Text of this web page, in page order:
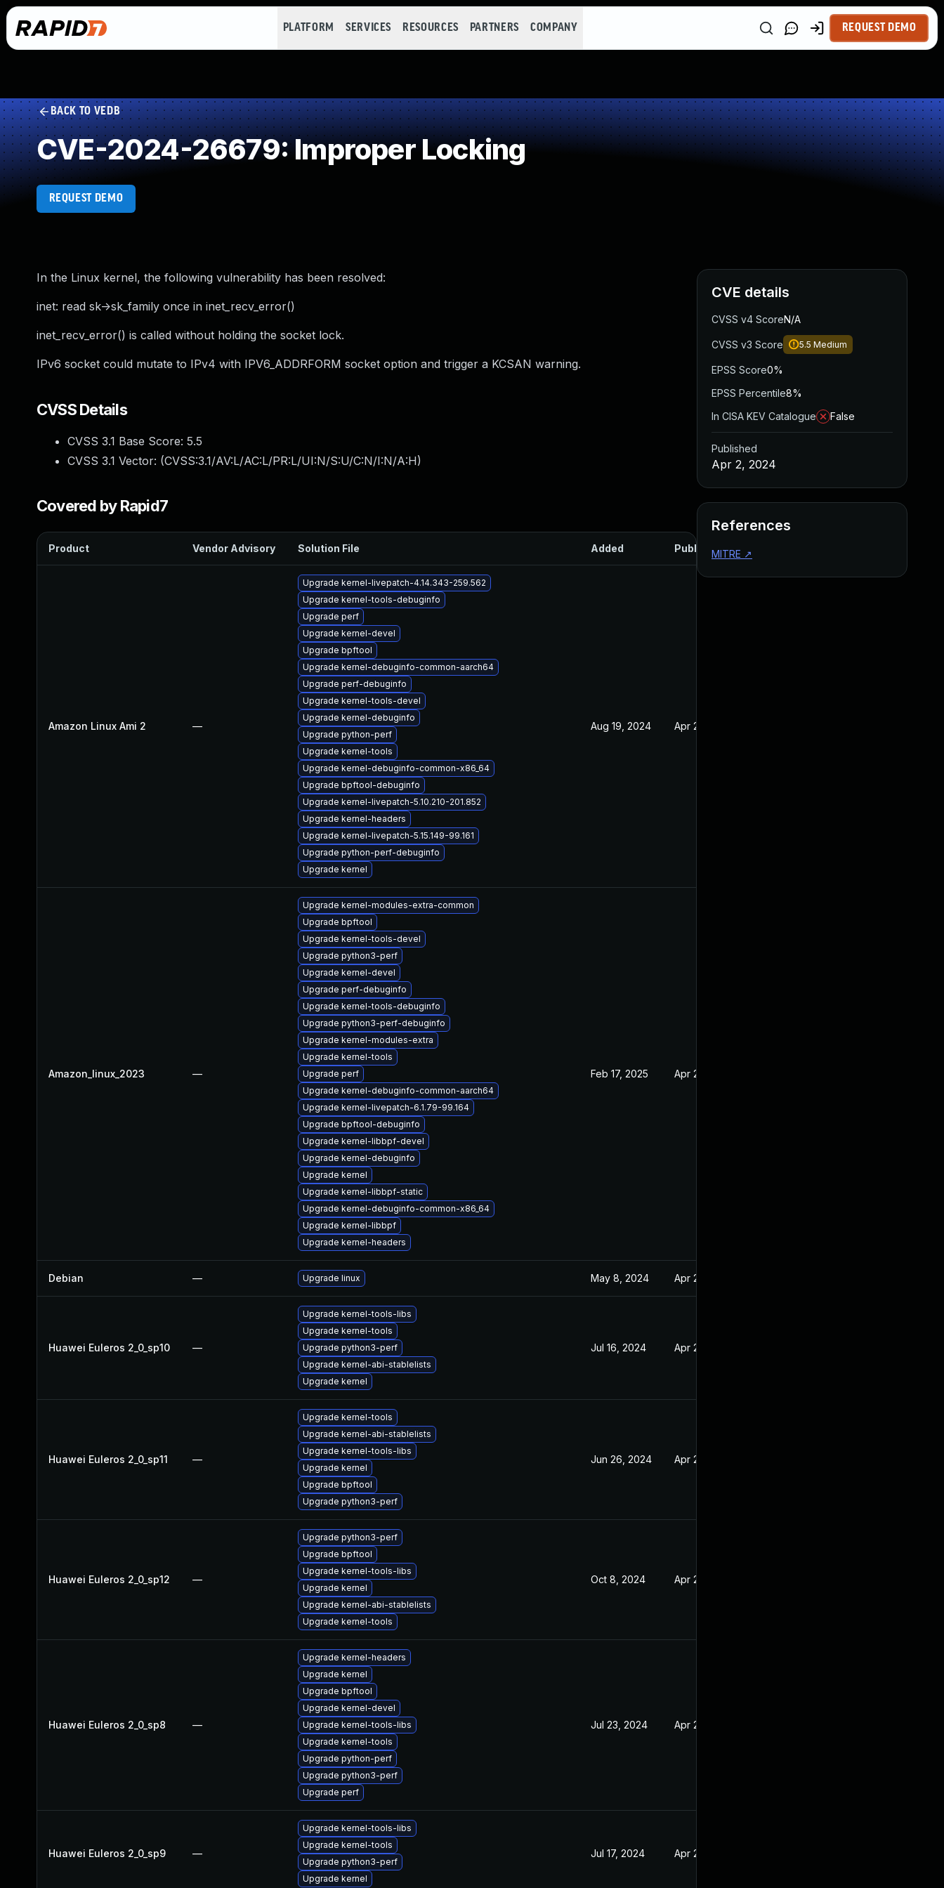
PLATFORM SERVICES RESOURCES PARTNERS COMPANY REQUEST DEMO
BACK TO VEDB
CVE-2024-26679: Improper Locking
REQUEST DEMO
In the Linux kernel, the following vulnerability has been resolved:
inet: read sk->sk_family once in inet_recv_error()
inet_recv_error() is called without holding the socket lock.
IPv6 socket could mutate to IPv4 with IPV6_ADDRFORM socket option and trigger a KCSAN warning.
CVSS Details
CVSS 3.1 Base Score: 5.5
CVSS 3.1 Vector: (CVSS:3.1/AV:L/AC:L/PR:L/UI:N/S:U/C:N/I:N/A:H)
Covered by Rapid7
Product Vendor Advisory Solution File Added Published
Amazon Linux Ami 2 —
Upgrade kernel-livepatch-4.14.343-259.562
Upgrade kernel-tools-debuginfo
Upgrade perf
Upgrade kernel-devel
Upgrade bpftool
Upgrade kernel-debuginfo-common-aarch64
Upgrade perf-debuginfo
Upgrade kernel-tools-devel
Upgrade kernel-debuginfo
Upgrade python-perf
Upgrade kernel-tools
Upgrade kernel-debuginfo-common-x86_64
Upgrade bpftool-debuginfo
Upgrade kernel-livepatch-5.10.210-201.852
Upgrade kernel-headers
Upgrade kernel-livepatch-5.15.149-99.161
Upgrade python-perf-debuginfo
Upgrade kernel
Aug 19, 2024 Apr 2, 2024
Amazon_linux_2023 —
Upgrade kernel-modules-extra-common
Upgrade bpftool
Upgrade kernel-tools-devel
Upgrade python3-perf
Upgrade kernel-devel
Upgrade perf-debuginfo
Upgrade kernel-tools-debuginfo
Upgrade python3-perf-debuginfo
Upgrade kernel-modules-extra
Upgrade kernel-tools
Upgrade perf
Upgrade kernel-debuginfo-common-aarch64
Upgrade kernel-livepatch-6.1.79-99.164
Upgrade bpftool-debuginfo
Upgrade kernel-libbpf-devel
Upgrade kernel-debuginfo
Upgrade kernel
Upgrade kernel-libbpf-static
Upgrade kernel-debuginfo-common-x86_64
Upgrade kernel-libbpf
Upgrade kernel-headers
Feb 17, 2025 Apr 2, 2024
Debian — Upgrade linux May 8, 2024 Apr 2, 2024
Huawei Euleros 2_0_sp10 —
Upgrade kernel-tools-libs
Upgrade kernel-tools
Upgrade python3-perf
Upgrade kernel-abi-stablelists
Upgrade kernel
Jul 16, 2024 Apr 2, 2024
Huawei Euleros 2_0_sp11 —
Upgrade kernel-tools
Upgrade kernel-abi-stablelists
Upgrade kernel-tools-libs
Upgrade kernel
Upgrade bpftool
Upgrade python3-perf
Jun 26, 2024 Apr 2, 2024
Huawei Euleros 2_0_sp12 —
Upgrade python3-perf
Upgrade bpftool
Upgrade kernel-tools-libs
Upgrade kernel
Upgrade kernel-abi-stablelists
Upgrade kernel-tools
Oct 8, 2024 Apr 2, 2024
Huawei Euleros 2_0_sp8 —
Upgrade kernel-headers
Upgrade kernel
Upgrade bpftool
Upgrade kernel-devel
Upgrade kernel-tools-libs
Upgrade kernel-tools
Upgrade python-perf
Upgrade python3-perf
Upgrade perf
Jul 23, 2024 Apr 2, 2024
Huawei Euleros 2_0_sp9 —
Upgrade kernel-tools-libs
Upgrade kernel-tools
Upgrade python3-perf
Upgrade kernel
Jul 17, 2024 Apr 2, 2024
CVE details
CVSS v4 ScoreN/A
CVSS v3 Score 5.5 Medium
EPSS Score0%
EPSS Percentile8%
In CISA KEV Catalogue
False
Published
Apr 2, 2024
References
MITRE ↗